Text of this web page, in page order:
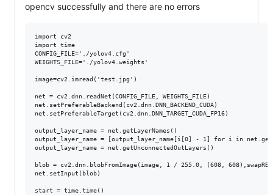
opencv successfully and there are no errors
import cv2
import time
CONFIG_FILE='./yolov4.cfg'
WEIGHTS_FILE='./yolov4.weights'
image=cv2.imread('test.jpg')
net = cv2.dnn.readNet(CONFIG_FILE, WEIGHTS_FILE)
net.setPreferableBackend(cv2.dnn.DNN_BACKEND_CUDA)
net.setPreferableTarget(cv2.dnn.DNN_TARGET_CUDA_FP16)
output_layer_name = net.getLayerNames()
output_layer_name = [output_layer_name[i[0] - 1] for i in
output_layer_name = net.getUnconnectedOutLayers()
blob = cv2.dnn.blobFromImage(image, 1 / 255.0, (608,
net.setInput(blob)
start = time.time()